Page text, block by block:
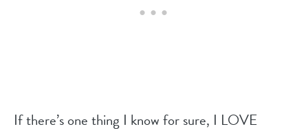
If there’s one thing I know for sure, I LOVE